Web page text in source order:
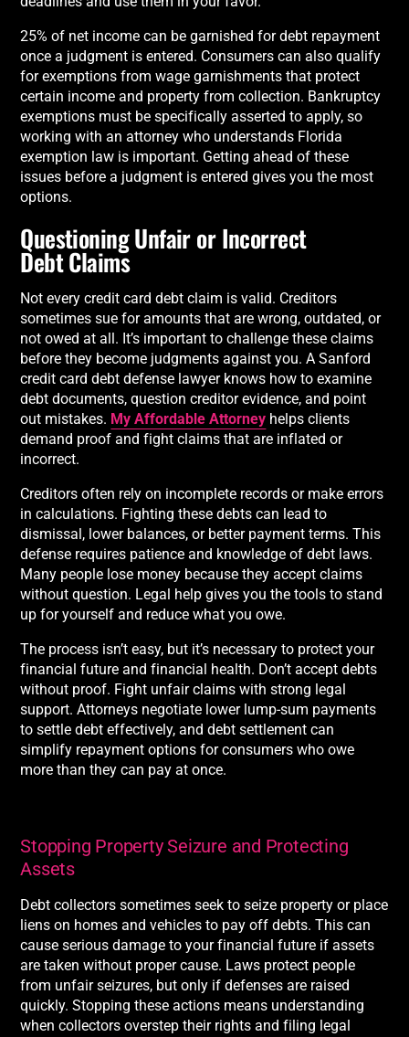
25% of net income can be garnished for debt repayment
once a judgment is entered. Consumers can also qualify
for exemptions from wage garnishments that protect
certain income and property from collection. Bankruptcy
exemptions must be specifically asserted to apply, so
working with an attorney who understands Florida
exemption law is important. Getting ahead of these
issues before a judgment is entered gives you the most
options.
Questioning Unfair or Incorrect
Debt Claims
Not every credit card debt claim is valid. Creditors
sometimes sue for amounts that are wrong, outdated, or
not owed at all. It’s important to challenge these claims
before they become judgments against you. A Sanford
credit card debt defense lawyer knows how to examine
debt documents, question creditor evidence, and point
out mistakes. My Affordable Attorney helps clients
demand proof and fight claims that are inflated or
incorrect.
Creditors often rely on incomplete records or make errors
in calculations. Fighting these debts can lead to
dismissal, lower balances, or better payment terms. This
defense requires patience and knowledge of debt laws.
Many people lose money because they accept claims
without question. Legal help gives you the tools to stand
up for yourself and reduce what you owe.
The process isn’t easy, but it’s necessary to protect your
financial future and financial health. Don’t accept debts
without proof. Fight unfair claims with strong legal
support. Attorneys negotiate lower lump-sum payments
to settle debt effectively, and debt settlement can
simplify repayment options for consumers who owe
more than they can pay at once.
Stopping Property Seizure and Protecting
Assets
Debt collectors sometimes seek to seize property or place
liens on homes and vehicles to pay off debts. This can
cause serious damage to your financial future if assets
are taken without proper cause. Laws protect people
from unfair seizures, but only if defenses are raised
quickly. Stopping these actions means understanding
when collectors overstep their rights and filing legal